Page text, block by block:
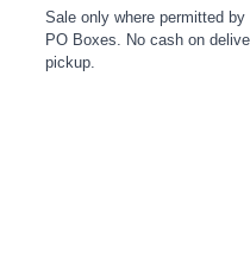
Sale only where permitted by
PO Boxes. No cash on
pickup.